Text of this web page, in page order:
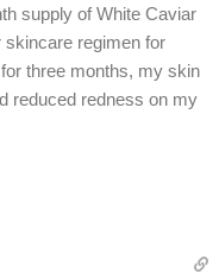
supply of White Caviar
skincare regimen for
three months, my skin
reduced redness on my